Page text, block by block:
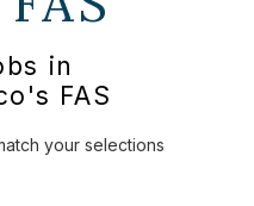
in
FAS
your selections